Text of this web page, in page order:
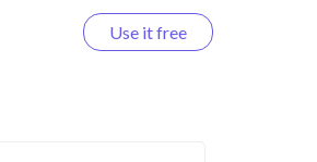
Use it free